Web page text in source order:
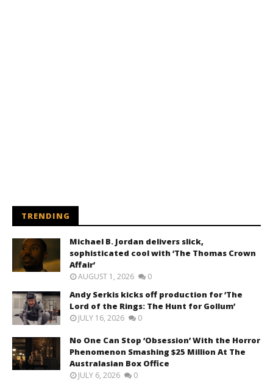
TRENDING
Michael B. Jordan delivers slick,
sophisticated cool with ‘The Thomas Crown
Affair’
AUGUST 1, 2026 0
Andy Serkis kicks off production for ‘The
Lord of the Rings: The Hunt for Gollum’
JULY 16, 2026 0
No One Can Stop ‘Obsession’ With the Horror
Phenomenon Smashing $25 Million At The
Australasian Box Office
JULY 6, 2026 0